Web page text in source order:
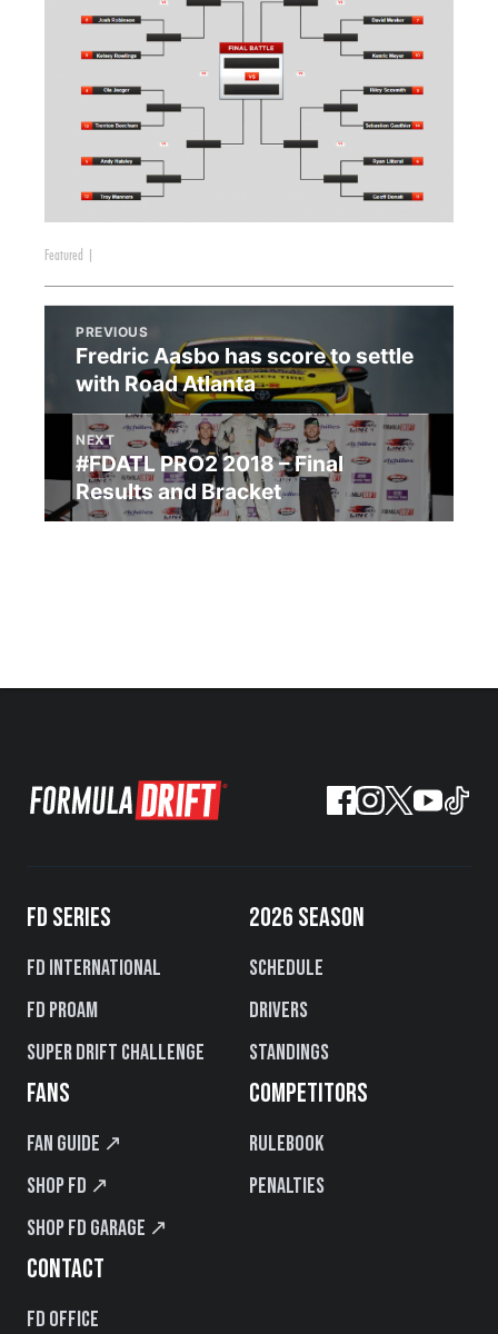
Featured
PREVIOUS
Fredric Aasbo has score to settle
with Road Atlanta
NEXT
#FDATL PRO2 2018 – Final
Results and Bracket
FD SERIES
FD International
FD PROAM
Super Drift Challenge
2026 SEASON
Schedule
Drivers
Standings
FANS
Fan Guide ↗
Shop FD ↗
Shop FD Garage ↗
COMPETITORS
Rulebook
Penalties
CONTACT
FD Office